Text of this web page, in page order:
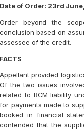
Date of Order: 23rd
Order beyond the
conclusion based on
assessee of the credit.
FACTS
Appellant provided
Of the two issues
related to RCM liability
for payments made to
booked in financial
contended that the